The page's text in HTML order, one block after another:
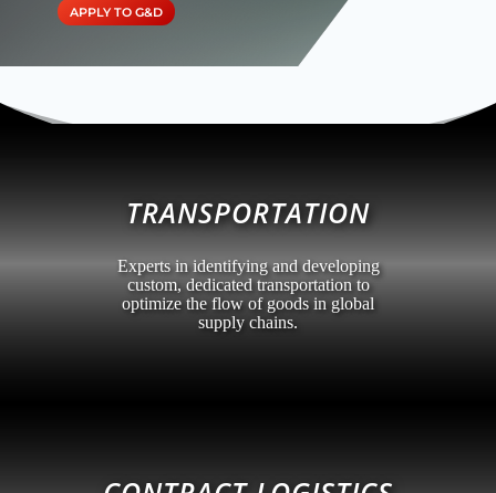
APPLY TO G&D
TRANSPORTATION
Experts in identifying and developing
custom, dedicated transportation to
optimize the flow of goods in global
supply chains.